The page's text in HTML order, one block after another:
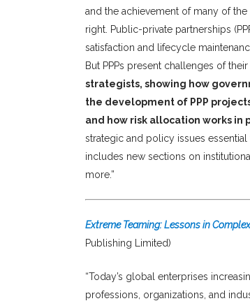
and the achievement of many of
right. Public-private partnerships
satisfaction and lifecycle
But PPPs present challenges of their
strategists, showing how
the development of PPP
and how risk allocation works in
strategic and policy issues
includes new sections on
more.”
Extreme Teaming: Lessons in
Publishing Limited)
“Today’s global enterprises
professions, organizations, and